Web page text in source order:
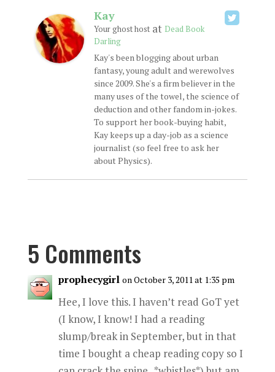
Kay
Your ghost hostat Dead Book
Darling
Kay's been blogging about urban
fantasy, young adult and werewolves
since 2009. She's a firm believer in the
many uses of the towel, the science of
deduction and other fandom in-jokes.
To support her book-buying habit,
Kay keeps up a day-job as a science
journalist (so feel free to ask her
about Physics).
5 Comments
prophecygirl on October 3, 2011 at 1:35 pm
Hee, I love this. I haven’t read GoT yet
(I know, I know! I had a reading
slump/break in September, but in that
time I bought a cheap reading copy so I